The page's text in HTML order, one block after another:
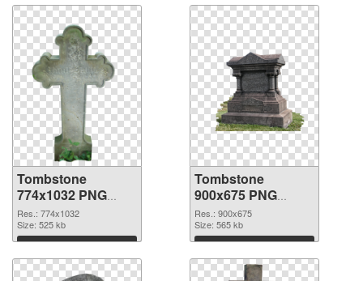
Tombstone
774x1032 PNG
picture
Res.: 774x1032
Size: 525 kb
Download
Tombstone
900x675 PNG
cutout
Res.: 900x675
Size: 565 kb
Download